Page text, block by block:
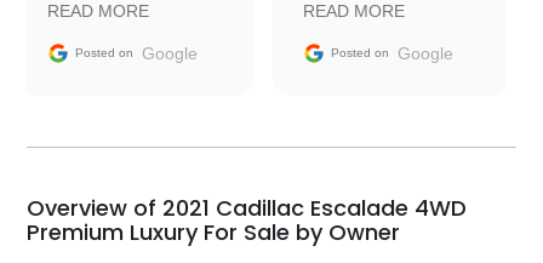
information requests
and facilitating
my car shipped to me
busiest shipping
weekend of the year.
Would use them again
READ MORE
Posted on Google
Trader to everyone.
READ MORE
Posted on Google
Overview of 2021 Cadillac Escalade 4WD
Premium Luxury For Sale by Owner